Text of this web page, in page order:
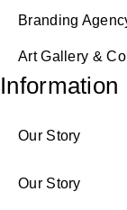
Branding
Art Gallery &
Information
Our Story
Our Story